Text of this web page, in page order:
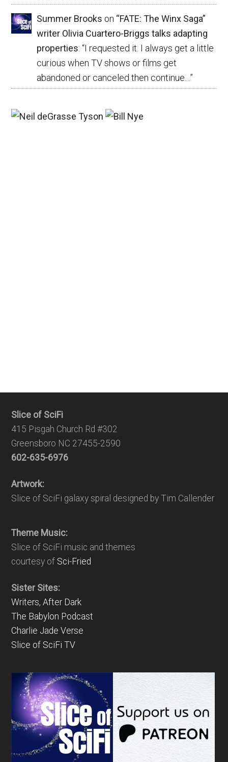
Summer Brooks on “FATE: The Winx Saga”
writer Olivia Cuartero-Briggs talks adapting
properties: “I requested it. I always get a little
curious when TV shows or films get
abandoned or canceled then continue… ”
Slice of SciFi
415 Pisgah Church Rd #302
Greensboro NC 27455-2590
602-635-6976
Artwork:
Slice of SciFi galaxy spiral designed by Tim Callender
Theme Music:
Slice of SciFi music and themes
courtesy of Sci-Fried
Sister Sites:
Writers, After Dark
The Babylon Podcast
Charlie Jade Verse
Slice of SciFi TV